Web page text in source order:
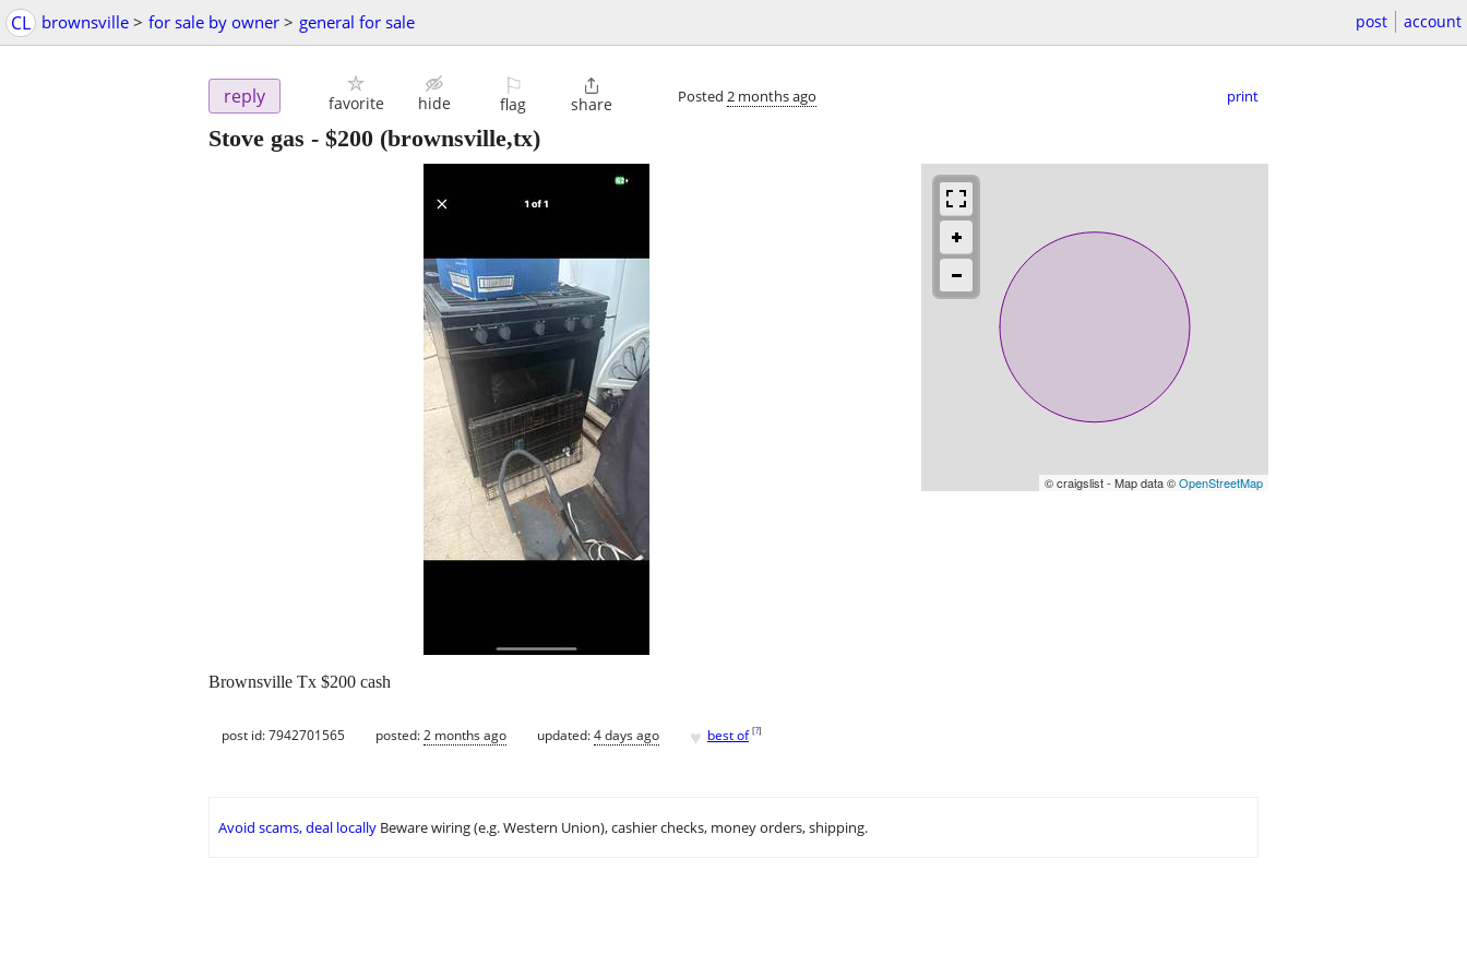
CL brownsville > for sale by owner > general for sale post account
reply favorite hide
⚐
flag

share Posted 2 months ago print
Stove gas - $200 (brownsville,tx)
© craigslist - Map data ©OpenStreetMap
Brownsville Tx $200 cash
post id: 7942701565 posted:2 months ago updated:4 days ago ♥ best of [?]
Avoid scams, deal locally Beware wiring (e.g. Western Union), cashier checks, money orders, shipping.